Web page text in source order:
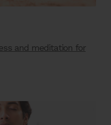
and meditation for